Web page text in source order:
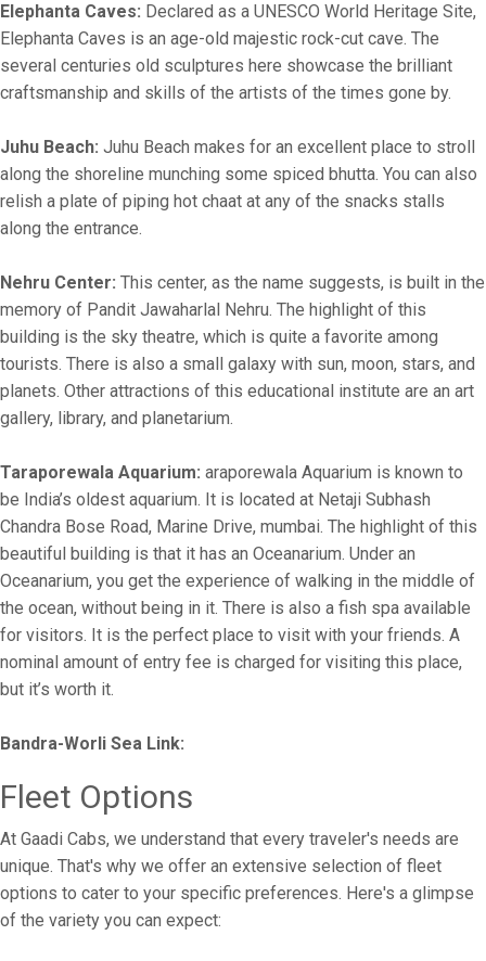
Elephanta Caves: Declared as a UNESCO World Heritage Site,
Elephanta Caves is an age-old majestic rock-cut cave. The
several centuries old sculptures here showcase the brilliant
craftsmanship and skills of the artists of the times gone by.
Juhu Beach: Juhu Beach makes for an excellent place to stroll
along the shoreline munching some spiced bhutta. You can also
relish a plate of piping hot chaat at any of the snacks stalls
along the entrance.
Nehru Center: This center, as the name suggests, is built in the
memory of Pandit Jawaharlal Nehru. The highlight of this
building is the sky theatre, which is quite a favorite among
tourists. There is also a small galaxy with sun, moon, stars, and
planets. Other attractions of this educational institute are an art
gallery, library, and planetarium.
Taraporewala Aquarium: araporewala Aquarium is known to
be India’s oldest aquarium. It is located at Netaji Subhash
Chandra Bose Road, Marine Drive, mumbai. The highlight of this
beautiful building is that it has an Oceanarium. Under an
Oceanarium, you get the experience of walking in the middle of
the ocean, without being in it. There is also a fish spa available
for visitors. It is the perfect place to visit with your friends. A
nominal amount of entry fee is charged for visiting this place,
but it’s worth it.
Bandra-Worli Sea Link:
Fleet Options
At Gaadi Cabs, we understand that every traveler's needs are
unique. That's why we offer an extensive selection of fleet
options to cater to your specific preferences. Here's a glimpse
of the variety you can expect: